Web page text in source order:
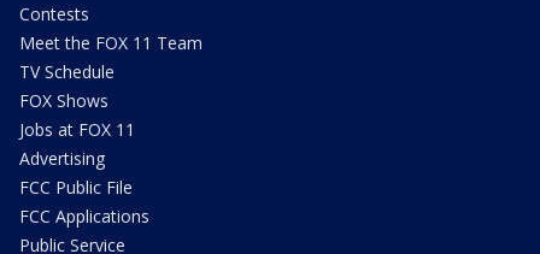
Contests
Meet the FOX 11 Team
TV Schedule
FOX Shows
Jobs at FOX 11
Advertising
FCC Public File
FCC Applications
Public Service